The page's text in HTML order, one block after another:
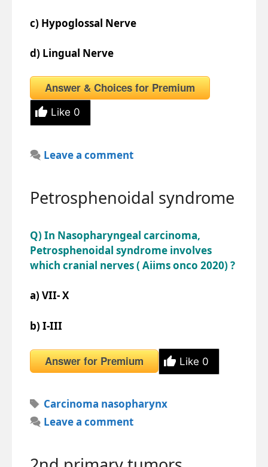
c) Hypoglossal Nerve
d) Lingual Nerve
Answer & Choices for Premium
Like 0
Leave a comment
Petrosphenoidal syndrome
Q) In Nasopharyngeal carcinoma,
Petrosphenoidal syndrome involves
which cranial nerves ( Aiims onco 2020) ?
a) VII- X
b) I-III
Answer for Premium Like 0
Tags
Carcinoma nasopharynx
Leave a comment